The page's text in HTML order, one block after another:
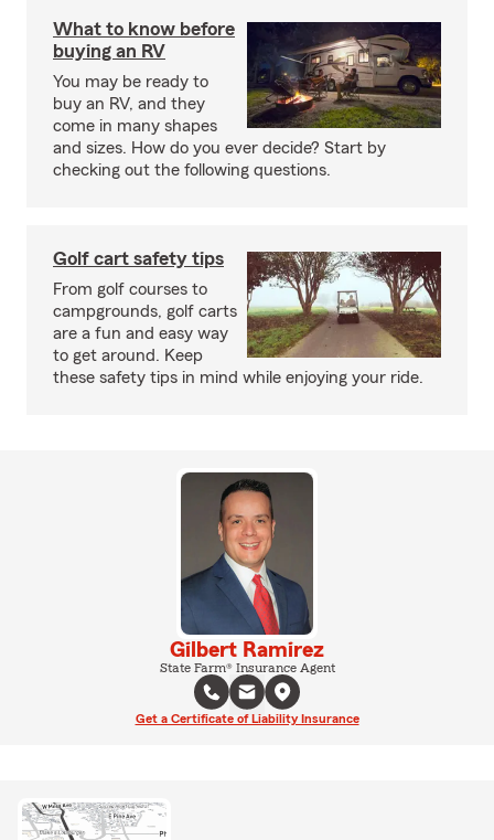
What to know before
buying an RV
You may be ready to
buy an RV, and they
come in many shapes
and sizes. How do you ever decide? Start by
checking out the following questions.
Golf cart safety tips
From golf courses to
campgrounds, golf carts
are a fun and easy way
to get around. Keep
these safety tips in mind while enjoying your ride.
Gilbert Ramirez
State Farm® Insurance Agent
Get a Certificate of Liability Insurance